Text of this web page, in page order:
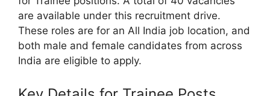
are available under this recruitment drive.
These roles are for an All India job location, and
both male and female candidates from across
India are eligible to apply.